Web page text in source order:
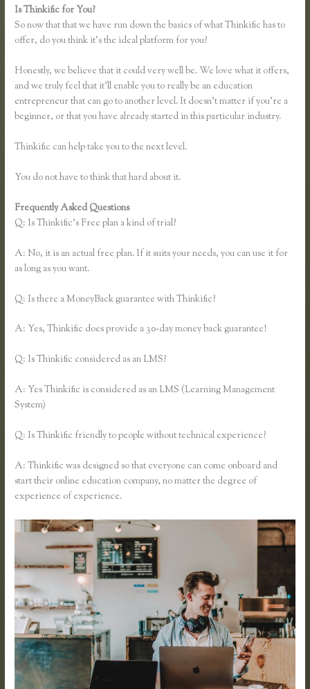
Is Thinkific for You?
So now that that we have run down the basics of what Thinkific has to
offer, do you think it’s the ideal platform for you?
Honestly, we believe that it could very well be. We love what it offers,
and we truly feel that it’ll enable you to really be an education
entrepreneur that can go to another level. It doesn’t matter if you’re a
beginner, or that you have already started in this particular industry.
Thinkific can help take you to the next level.
You do not have to think that hard about it.
Frequently Asked Questions
Q: Is Thinkific’s Free plan a kind of trial?
A: No, it is an actual free plan. If it suits your needs, you can use it for
as long as you want.
Q: Is there a MoneyBack guarantee with Thinkific?
A: Yes, Thinkific does provide a 30-day money back guarantee!
Q: Is Thinkific considered as an LMS?
A: Yes Thinkific is considered as an LMS (Learning Management
System)
Q: Is Thinkific friendly to people without technical experience?
A: Thinkific was designed so that everyone can come onboard and
start their online education company, no matter the degree of
experience of experience.